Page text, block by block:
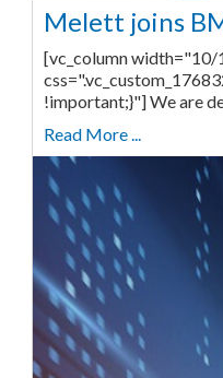
Melett joins
[vc_column width="10/
!important;}"] We are
Read More ...